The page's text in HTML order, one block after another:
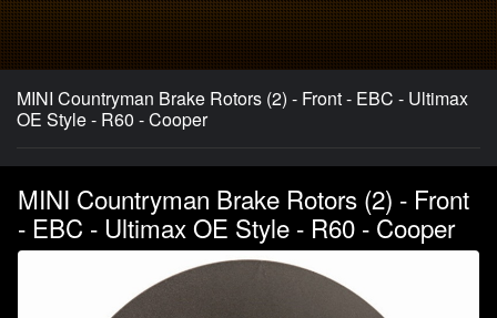
MINI Countryman Brake Rotors (2) - Front - EBC - Ultimax
OE Style - R60 - Cooper
MINI Countryman Brake Rotors (2) - Front
- EBC - Ultimax OE Style - R60 - Cooper